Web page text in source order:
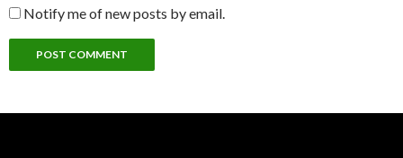
Notify me of new posts by email.